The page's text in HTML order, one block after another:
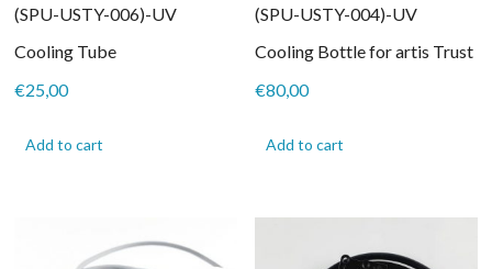
(SPU-USTY-006)-UV
Cooling Tube
€25,00
Add to cart
(SPU-USTY-004)-UV
Cooling Bottle for artis Trust
€80,00
Add to cart